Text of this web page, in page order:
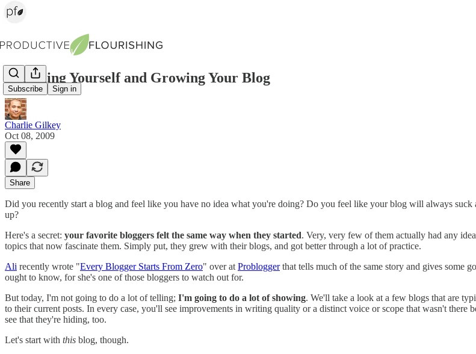
Subscribe Sign in
Becoming Yourself and Growing Your Blog
Charlie Gilkey
Oct 08, 2009
Share
Did you recently start a blog and feel like you have no idea what you're doing? Do you feel like your blog will always
up?
Here's a secret: your favorite bloggers felt the same way when they started. Very, very few of them actually had any
topics that now fascinate them. Simply put, they grew with their blogs, and got better through a lot of practice.
Ali recently wrote "Every Blogger Starts From Zero" over at Probloggerthat tells much of the same story and gives some
ought to know, for she's one of those bloggers to watch out for.
But today, I'm not going to do a lot of telling; I'm going to do a lot of showing. We'll take a look at a few blogs that are
to their current posts. In every case, you'll see improvements in writing quality or a distinct voice or scope that wasn't
see that they're hiding, too.
Let's start with this blog, though.